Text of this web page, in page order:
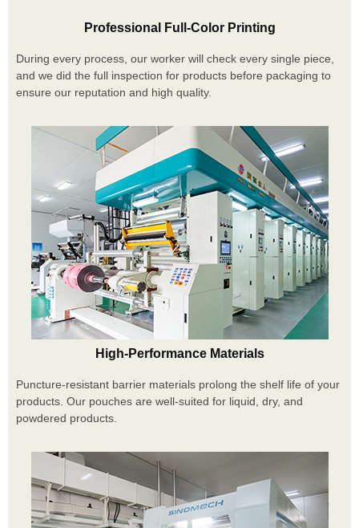
Professional Full-Color Printing
During every process, our worker will check every single piece,
and we did the full inspection for products before packaging to
ensure our reputation and high quality.
High-Performance Materials
Puncture-resistant barrier materials prolong the shelf life of your
products. Our pouches are well-suited for liquid, dry, and
powdered products.